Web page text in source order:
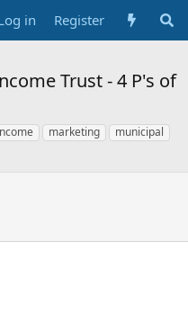
in Register
Trust - 4 P's of
marketing
municipal